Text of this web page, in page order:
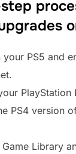
your PS5 and
PlayStation
PS4 version
Game Library